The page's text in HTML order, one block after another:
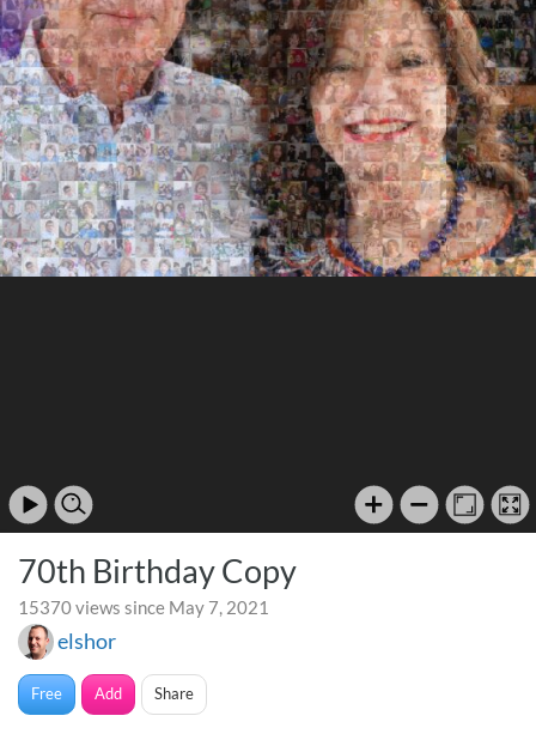
70th Birthday Copy
15370 views since May 7, 2021
elshor
Free Add Share